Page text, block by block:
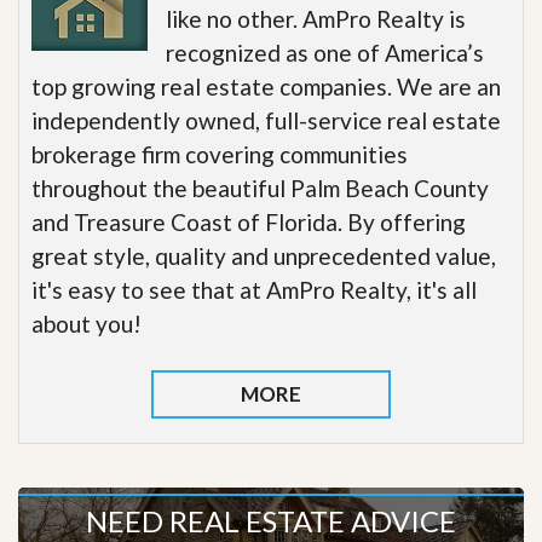
like no other. AmPro Realty is
recognized as one of America’s
top growing real estate companies. We are an
independently owned, full-service real estate
brokerage firm covering communities
throughout the beautiful Palm Beach County
and Treasure Coast of Florida. By offering
great style, quality and unprecedented value,
it's easy to see that at AmPro Realty, it's all
about you!
MORE
NEED REAL ESTATE ADVICE